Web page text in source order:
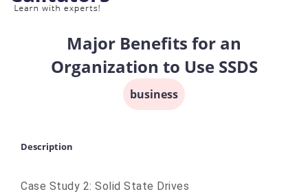
Major Benefits for an
Organization to Use SSDS
business
Description
Case Study 2: Solid State Drives